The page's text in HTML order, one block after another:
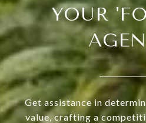
YOUR
Get assistance in
value, crafting a